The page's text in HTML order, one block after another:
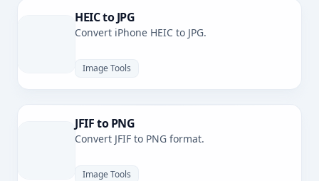
HEIC to JPG
Convert iPhone HEIC to JPG.
Image Tools
JFIF to PNG
Convert JFIF to PNG format.
Image Tools